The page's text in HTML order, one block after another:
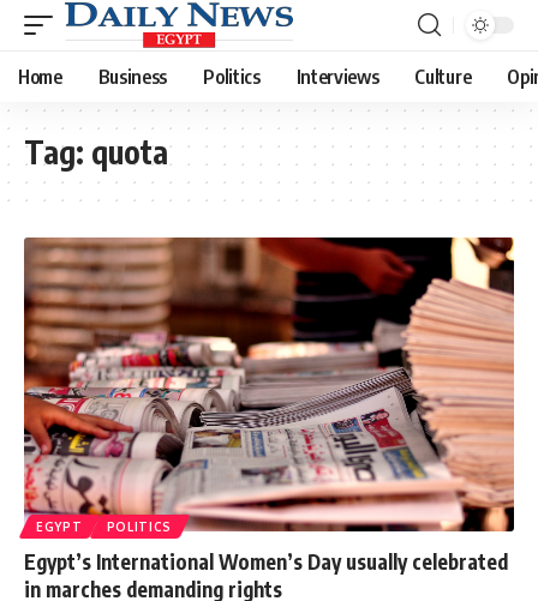
Home Business Politics Interviews Culture
Tag: quota
EGYPT POLITICS
Egypt’s International Women’s Day usually celebrated
in marches demanding rights